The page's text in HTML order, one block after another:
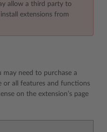
allow a third party to
extensions from
may need to purchase a
or all features and functions
on the extension’s page